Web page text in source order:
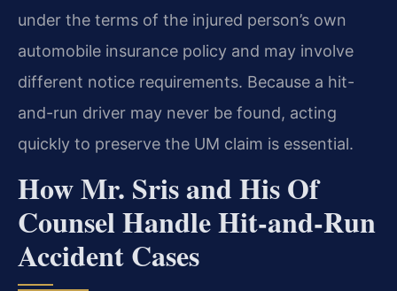
under the terms of the injured person’s own
automobile insurance policy and may involve
different notice requirements. Because a hit-
and-run driver may never be found, acting
quickly to preserve the UM claim is essential.
How Mr. Sris and His Of
Counsel Handle Hit-and-Run
Accident Cases